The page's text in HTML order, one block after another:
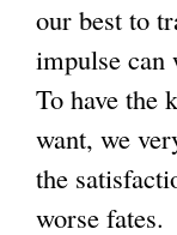
our best to
impulse can
To have the
want, we
the
worse fates.